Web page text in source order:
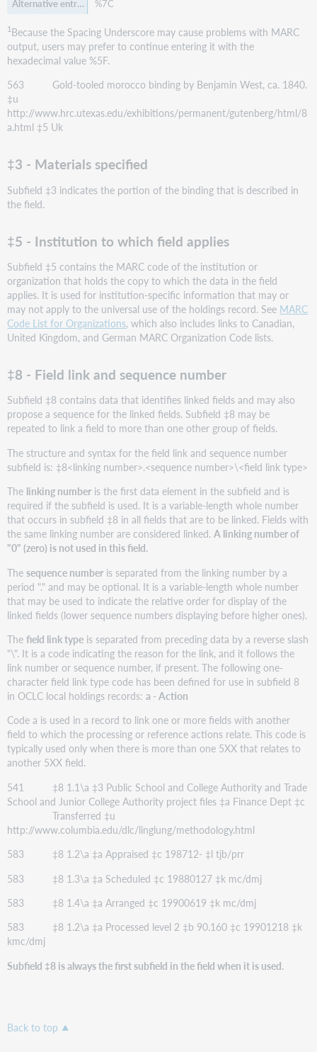
%7C
1Because the Spacing Underscore may cause problems with MARC
output, users may prefer to continue entering it with the
hexadecimal value %5F.
563 Gold-tooled morocco binding by Benjamin West, ca. 1840.
‡u
http://www.hrc.utexas.edu/exhibitions/permanent/gutenberg/html/8
a.html ‡5 Uk
‡3 - Materials specified
Subfield ‡3 indicates the portion of the binding that is described in
the field.
‡5 - Institution to which field applies
Subfield ‡5 contains the MARC code of the institution or
organization that holds the copy to which the data in the field
applies. It is used for institution-specific information that may or
may not apply to the universal use of the holdings record. See MARC
Code List for Organizations, which also includes links to Canadian,
United Kingdom, and German MARC Organization Code lists.
‡8 - Field link and sequence number
Subfield ‡8 contains data that identifies linked fields and may also
propose a sequence for the linked fields. Subfield ‡8 may be
repeated to link a field to more than one other group of fields.
The structure and syntax for the field link and sequence number
subfield is: ‡8<linking number>.<sequence number>\<field link type>
The linking number is the first data element in the subfield and is
required if the subfield is used. It is a variable-length whole number
that occurs in subfield ‡8 in all fields that are to be linked. Fields with
the same linking number are considered linked.A linking number of
"0" (zero) is not used in this field.
Thesequence number is separated from the linking number by a
period "." and may be optional. It is a variable-length whole number
that may be used to indicate the relative order for display of the
linked fields (lower sequence numbers displaying before higher ones).
Thefield link type is separated from preceding data by a reverse slash
"\". It is a code indicating the reason for the link, and it follows the
link number or sequence number, if present. The following one-
character field link type code has been defined for use in subfield 8
in OCLC local holdings records:a - Action
Code a is used in a record to link one or more fields with another
field to which the processing or reference actions relate. This code is
typically used only when there is more than one 5XX that relates to
another 5XX field.
541 ‡8 1.1\a ‡3 Public School and College Authority and Trade
School and Junior College Authority project files ‡a Finance Dept ‡c
Transferred ‡u
http://www.columbia.edu/dlc/linglung/methodology.html
583 ‡8 1.2\a ‡a Appraised ‡c 198712- ‡l tjb/prr
583 ‡8 1.3\a ‡a Scheduled ‡c 19880127 ‡k mc/dmj
583 ‡8 1.4\a ‡a Arranged ‡c 19900619 ‡k mc/dmj
583 ‡8 1.2\a ‡a Processed level 2 ‡b 90.160 ‡c 19901218 ‡k
kmc/dmj
Subfield ‡8 is always the first subfield in the field when it is used.
Back to top